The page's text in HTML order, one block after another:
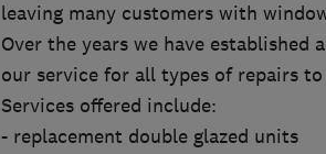
leaving many customers with
Over the years we have
our service for all types of repairs to
Services offered include:
- replacement double glazed units